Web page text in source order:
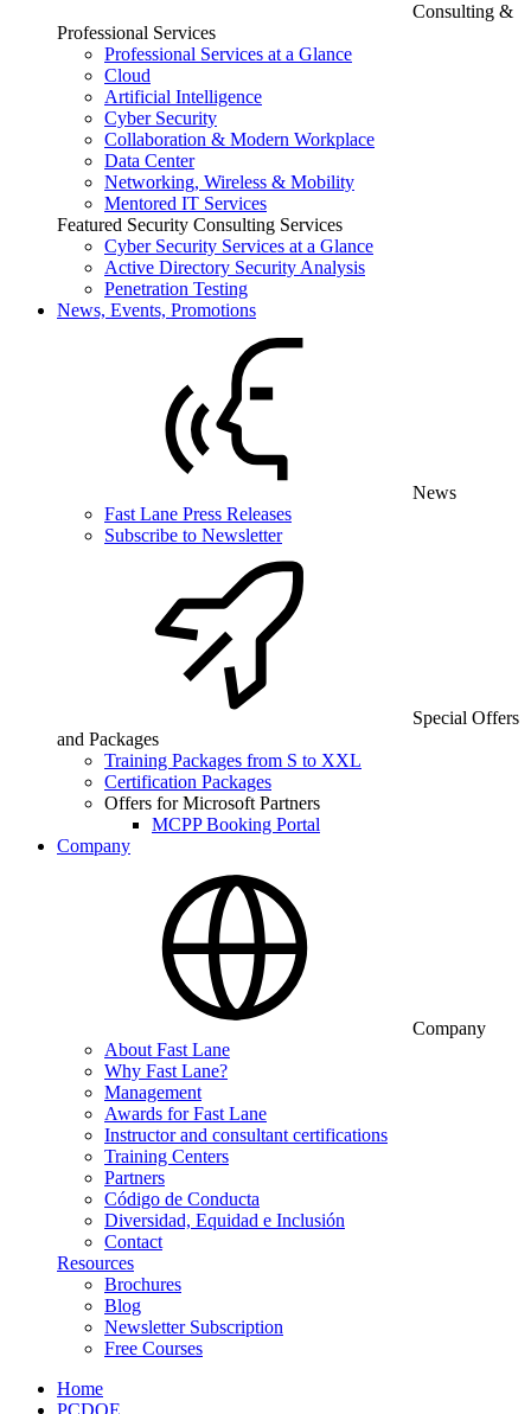
Consulting &
Professional Services
Professional Services at a Glance
Cloud
Artificial Intelligence
Cyber Security
Collaboration & Modern Workplace
Data Center
Networking, Wireless & Mobility
Mentored IT Services
Featured Security Consulting Services
Cyber Security Services at a Glance
Active Directory Security Analysis
Penetration Testing
News, Events, Promotions
News
Fast Lane Press Releases
Subscribe to Newsletter
Special Offers
and Packages
Training Packages from S to XXL
Certification Packages
Offers for Microsoft Partners
MCPP Booking Portal
Company
Company
About Fast Lane
Why Fast Lane?
Management
Awards for Fast Lane
Instructor and consultant certifications
Training Centers
Partners
Código de Conducta
Diversidad, Equidad e Inclusión
Contact
Resources
Brochures
Blog
Newsletter Subscription
Free Courses
Home
PCDOE